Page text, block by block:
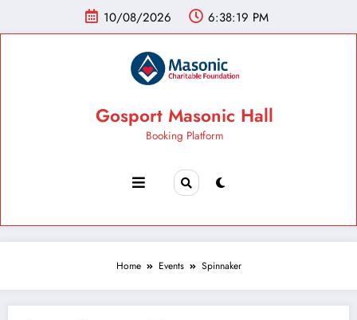
10/08/2026 6:38:20 PM
Gosport Masonic Hall
Booking Platform
Home Events Spinnaker